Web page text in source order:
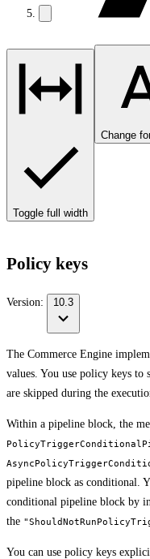
Toggle full width
Change
Policy keys
Version: 10.3
The Commerce Engine
values. You use policy keys
are skipped during the
Within a pipeline block, the
pipeline block as conditional.
conditional pipeline block by
the
You can use policy keys